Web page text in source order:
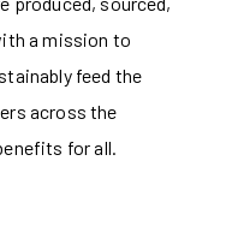
a mission to
feed the
across the
for all.